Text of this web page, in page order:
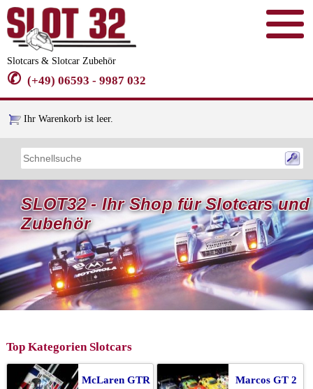
Slotcars & Slotcar Zubehör
✆ (+49) 06593 - 9987 032
Ihr Warenkorb ist leer.
SLOT32 - Ihr Shop für Slotcars und
Zubehör
Top Kategorien Slotcars
McLaren GTR Marcos GT 2